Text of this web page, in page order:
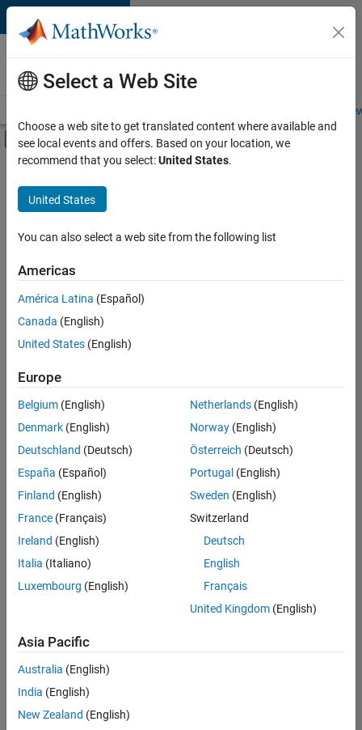
Skip to content
Careers at
MathWorks
Students and
Off-Canvas Navigation Menu Toggle
Main Content
Save
Jobs
Senior Technical Consultant - Aerospace and Defence
Senior
Technical
Consultant -
Aerospace and
Technical Sales
Engineering |
Application Engineer - Automotive Software
Application
Engineer -
Automotive
Software
UK-Cambridge
Technical Sales
Engineering |
Experienced
Defence
UK-Cambridge|
Technical Sales
Engineering |
Experienced
Senior Software Engineer- Simulation
Senior Software
Select a Web Site
Choose a web site to get translated content where available and
see local events and offers. Based on your location, we
recommend that you select:United States.
United States
You can also select a web site from the following list
Americas
América Latina (Español)
Canada (English)
United States (English)
Europe
Belgium (English)
Denmark (English)
Deutschland (Deutsch)
España (Español)
Finland (English)
France (Français)
Ireland (English)
Italia (Italiano)
Luxembourg (English)
Netherlands(English)
Norway(English)
Österreich (Deutsch)
Portugal (English)
Sweden (English)
Switzerland
Deutsch
English
Français
United Kingdom(English)
Asia Pacific
Australia (English)
India (English)
New Zealand (English)